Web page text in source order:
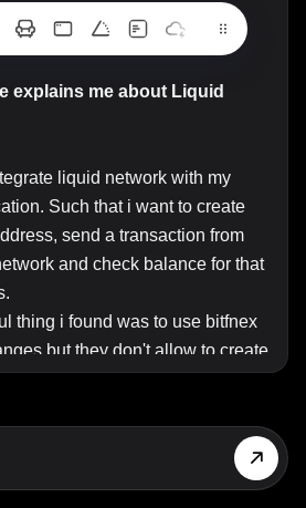
explains me about Liquid
liquid network with my
Such that i want to create
send a transaction from
and check balance for that
thing i found was to use bitfnex
but they don't allow to create
just deposit addresses.
node for this and how to achieve